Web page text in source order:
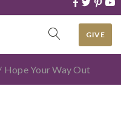
GIVE
Hope Your Way Out